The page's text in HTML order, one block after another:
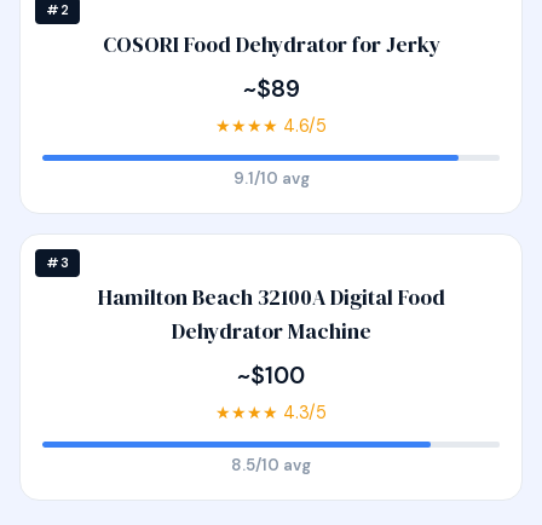
#2
COSORI Food Dehydrator for Jerky
~$89
★★★★ 4.6/5
9.1/10 avg
#3
Hamilton Beach 32100A Digital Food
Dehydrator Machine
~$100
★★★★ 4.3/5
8.5/10 avg